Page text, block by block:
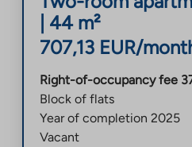
44 m²
707,13 EUR/
Right-of-occupancy fee
Block of flats
Year of completion 2025
Vacant